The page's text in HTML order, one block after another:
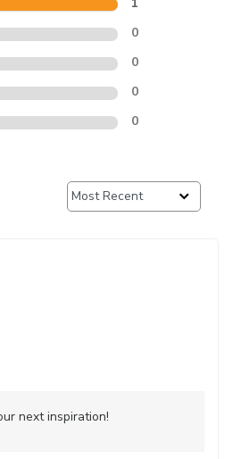
0
0
0
0
next inspiration!